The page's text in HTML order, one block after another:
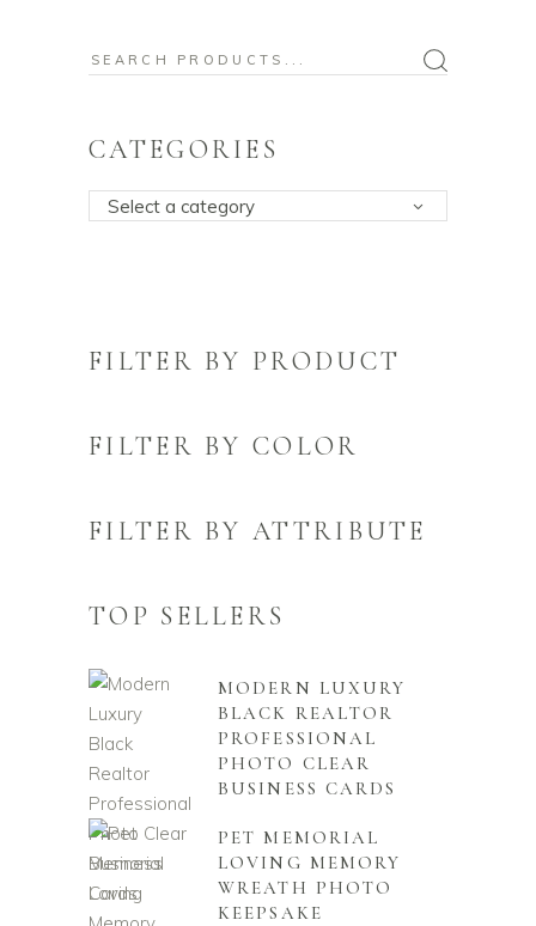
Search
CATEGORIES
Select a category
FILTER BY PRODUCT
FILTER BY COLOR
FILTER BY ATTRIBUTE
TOP SELLERS
MODERN LUXURY
BLACK REALTOR
PROFESSIONAL
PHOTO CLEAR
BUSINESS CARDS
PET MEMORIAL
LOVING MEMORY
WREATH PHOTO
KEEPSAKE